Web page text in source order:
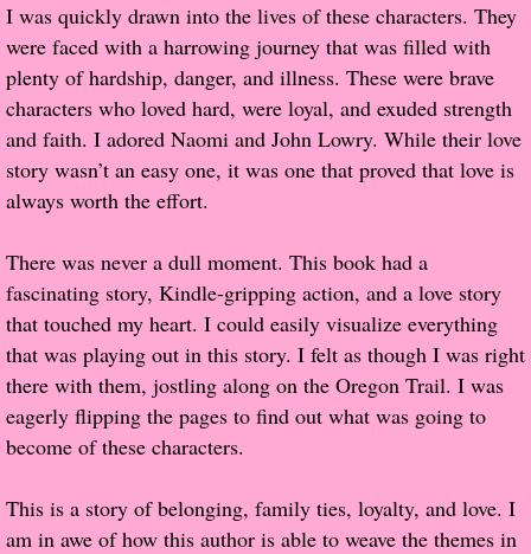
Book Reviews
Author Services
Proof / Beta Reading
What He Read
Vampires, Demons and Ghosts...Oh My!
It's the End of the world As We Know It
Contemporary Adventure
Greco-Roman & Historical
Sci-Fi & Fantasy
I was quickly drawn into the lives of these characters. They
were faced with a harrowing journey that was filled with
plenty of hardship, danger, and illness. These were brave
characters who loved hard, were loyal, and exuded strength
and faith. I adored Naomi and John Lowry. While their love
story wasn’t an easy one, it was one that proved that love is
always worth the effort.
There was never a dull moment. This book had a
fascinating story, Kindle-gripping action, and a love story
that touched my heart. I could easily visualize everything
that was playing out in this story. I felt as though I was right
there with them, jostling along on the Oregon Trail. I was
eagerly flipping the pages to find out what was going to
become of these characters.
This is a story of belonging, family ties, loyalty, and love. I
am in awe of how this author is able to weave the themes in